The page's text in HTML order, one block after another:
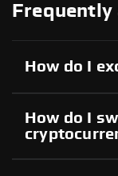
How do I
How do I